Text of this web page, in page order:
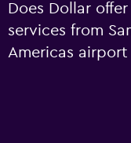
Does Dollar
services from
Americas airport